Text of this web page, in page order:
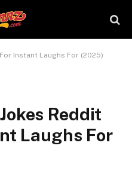
Instant Laughs For (2025)
Reddit
Laughs For